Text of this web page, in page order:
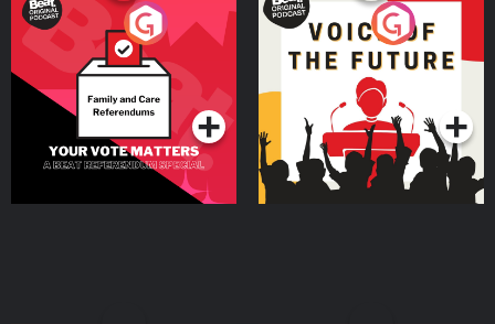
Your Vote Matters - A
Beat News Referendum
SpecialPodcast Series
Voice of the Future
Podcast Series